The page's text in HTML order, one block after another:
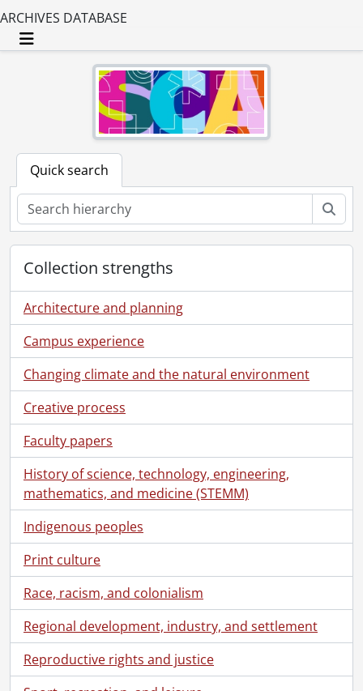
ARCHIVES DATABASE
Toggle navigation
Quick search
Collection strengths
Architecture and planning
Campus experience
Changing climate and the natural environment
Creative process
Faculty papers
History of science, technology, engineering,
mathematics, and medicine (STEMM)
Indigenous peoples
Print culture
Race, racism, and colonialism
Regional development, industry, and settlement
Reproductive rights and justice